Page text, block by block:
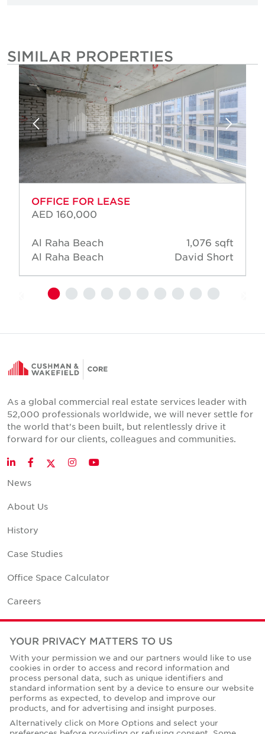
SIMILAR PROPERTIES
OFFICE FOR LEASE
AED 160,000
Al Raha Beach
Al Raha Beach
1,076 sqft
David Short
As a global commercial real estate services leader with
52,000 professionals worldwide, we will never settle for
the world that's been built, but relentlessly drive it
forward for our clients, colleagues and communities.
LinkedInFacebookTwitter
InstagramYouTube
News
About Us
History
Case Studies
Office Space Calculator
Careers
Contact Us
Corporate Social Responsibility
YOUR PRIVACY MATTERS TO US
With your permission we and our partners would like to use
cookies in order to access and record information and
process personal data, such as unique identifiers and
standard information sent by a device to ensure our website
performs as expected, to develop and improve our
products, and for advertising and insight purposes.
Alternatively click on More Options and select your